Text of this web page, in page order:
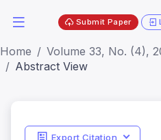
Submit Paper
Home
Volume 33, No. (4),
Abstract View
Export Citation